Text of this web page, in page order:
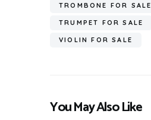
TROMBONE FOR SALE
TRUMPET FOR SALE
VIOLIN FOR SALE
You May Also Like